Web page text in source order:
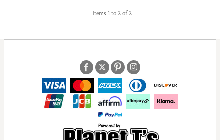
Items 1 to 2 of 2